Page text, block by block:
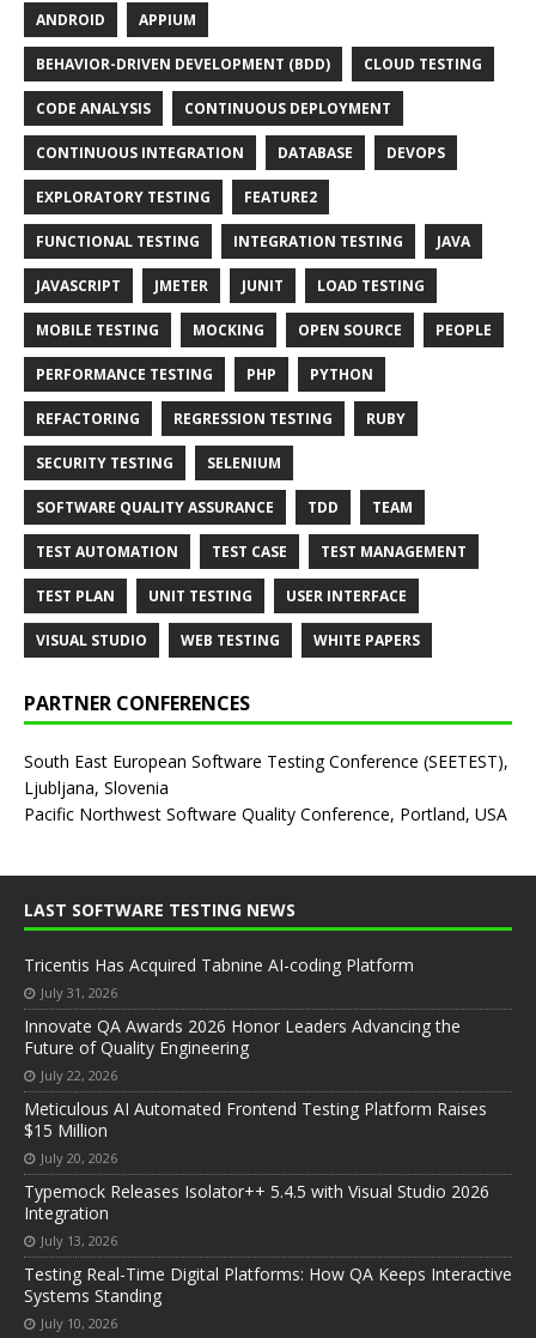
ANDROID APPIUM
BEHAVIOR-DRIVEN DEVELOPMENT (BDD) CLOUD TESTING
CODE ANALYSIS CONTINUOUS DEPLOYMENT
CONTINUOUS INTEGRATION DATABASE DEVOPS
EXPLORATORY TESTING FEATURE2
FUNCTIONAL TESTING INTEGRATION TESTING JAVA
JAVASCRIPT JMETER JUNIT LOAD TESTING
MOBILE TESTING MOCKING OPEN SOURCE PEOPLE
PERFORMANCE TESTING PHP PYTHON
REFACTORING REGRESSION TESTING RUBY
SECURITY TESTING SELENIUM
SOFTWARE QUALITY ASSURANCE TDD TEAM
TEST AUTOMATION TEST CASE TEST MANAGEMENT
TEST PLAN UNIT TESTING USER INTERFACE
VISUAL STUDIO WEB TESTING WHITE PAPERS
PARTNER CONFERENCES
South East European Software Testing Conference (SEETEST),
Ljubljana, Slovenia
Pacific Northwest Software Quality Conference, Portland, USA
LAST SOFTWARE TESTING NEWS
Tricentis Has Acquired Tabnine AI-coding Platform
July 31, 2026
Innovate QA Awards 2026 Honor Leaders Advancing the
Future of Quality Engineering
July 22, 2026
Meticulous AI Automated Frontend Testing Platform Raises
$15 Million
July 20, 2026
Typemock Releases Isolator++ 5.4.5 with Visual Studio 2026
Integration
July 13, 2026
Testing Real-Time Digital Platforms: How QA Keeps Interactive
Systems Standing
July 10, 2026